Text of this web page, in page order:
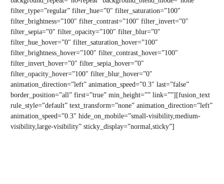
filter_type=”regular” filter_hue=”0″ filter_saturation=”100″
filter_brightness=”100″ filter_contrast=”100″ filter_invert=”0″
filter_sepia=”0″ filter_opacity=”100″ filter_blur=”0″
filter_hue_hover=”0″ filter_saturation_hover=”100″
filter_brightness_hover=”100″ filter_contrast_hover=”100″
filter_invert_hover=”0″ filter_sepia_hover=”0″
filter_opacity_hover=”100″ filter_blur_hover=”0″
animation_direction=”left” animation_speed=”0.3″ last=”false”
border_position=”all” first=”true” min_height=”” link=””][fusion_text
rule_style=”default” text_transform=”none” animation_direction=”left”
animation_speed=”0.3″ hide_on_mobile=”small-visibility,medium-
visibility,large-visibility” sticky_display=”normal,sticky”]